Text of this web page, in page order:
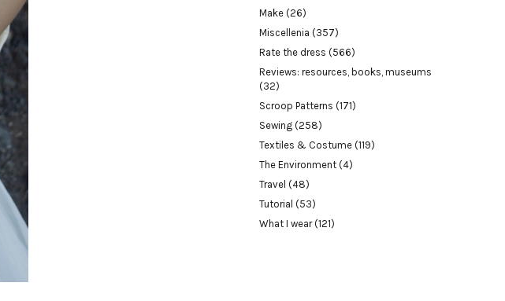
Make (26)
Miscellenia (357)
Rate the dress (566)
Reviews: resources, books, museums
(32)
Scroop Patterns (171)
Sewing (258)
Textiles & Costume (119)
The Environment (4)
Travel (48)
Tutorial (53)
What I wear(121)